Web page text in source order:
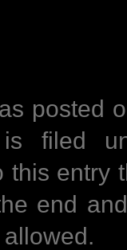
posted
filed
this entry
end